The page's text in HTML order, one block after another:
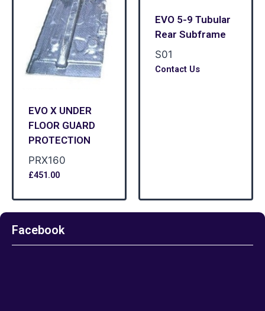
EVO X UNDER
FLOOR GUARD
PROTECTION
PRX160
£451.00
EVO 5-9 Tubular
Rear Subframe
S01
Contact Us
Facebook